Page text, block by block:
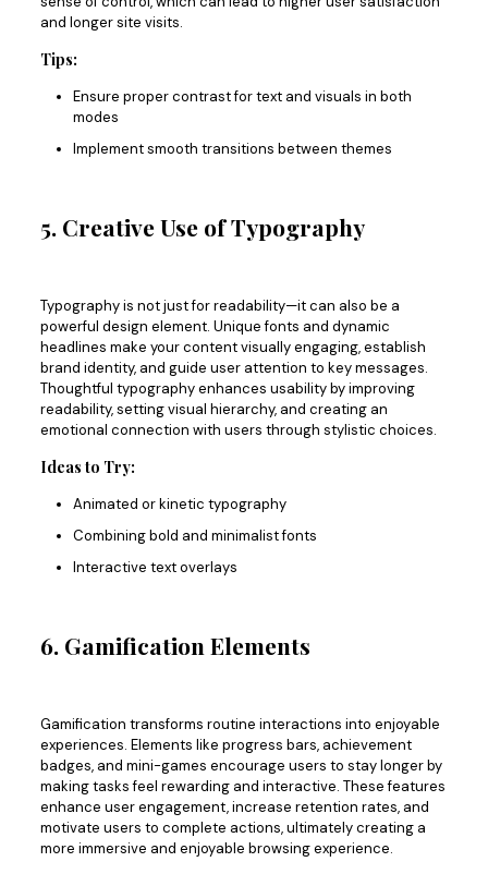
and longersite visits.
Tips:
Ensure proper contrast for text and visuals in both
modes
Implement smooth transitions between themes
5. Creative Use of Typography
Typography is not just for readability—it can also be a
powerful design element. Unique fonts and dynamic
headlines make your content visually engaging, establish
brand identity, and guide user attention to key messages.
Thoughtful typography enhances usability by improving
readability, setting visual hierarchy, and creating an
emotional connection with users through stylistic choices.
Ideas to Try:
Animated or kinetic typography
Combining bold and minimalist fonts
Interactive text overlays
6. Gamification Elements
Gamification transforms routine interactions into enjoyable
experiences. Elements like progress bars, achievement
badges, and mini-games encourage users to stay longer by
making tasks feel rewarding and interactive. These features
enhance user engagement, increase retention rates, and
motivate users to complete actions, ultimately creating a
more immersive and enjoyable browsing experience.